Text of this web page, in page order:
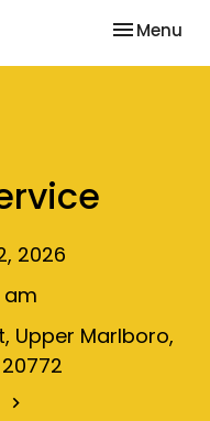
Toggle
Menu
2026
am
Upper Marlboro,